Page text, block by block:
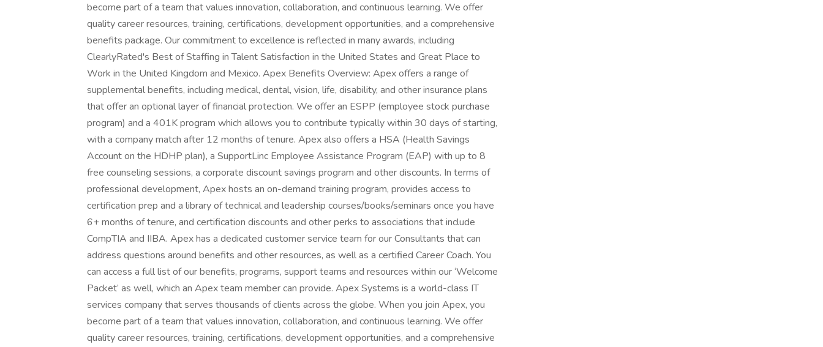
become part of a team that values innovation, collaboration, and continuous learning. We offer
quality career resources, training, certifications, development opportunities, and a comprehensive
benefits package. Our commitment to excellence is reflected in many awards, including
ClearlyRated's Best of Staffing in Talent Satisfaction in the United States and Great Place to
Work in the United Kingdom and Mexico. Apex Benefits Overview: Apex offers a range of
supplemental benefits, including medical, dental, vision, life, disability, and other insurance plans
that offer an optional layer of financial protection. We offer an ESPP (employee stock purchase
program) and a 401K program which allows you to contribute typically within 30 days of starting,
with a company match after 12 months of tenure. Apex also offers a HSA (Health Savings
Account on the HDHP plan), a SupportLinc Employee Assistance Program (EAP) with up to 8
free counseling sessions, a corporate discount savings program and other discounts. In terms of
professional development, Apex hosts an on-demand training program, provides access to
certification prep and a library of technical and leadership courses/books/seminars once you have
6+ months of tenure, and certification discounts and other perks to associations that include
CompTIA and IIBA. Apex has a dedicated customer service team for our Consultants that can
address questions around benefits and other resources, as well as a certified Career Coach. You
can access a full list of our benefits, programs, support teams and resources within our ‘Welcome
Packet’ as well, which an Apex team member can provide. Apex Systems is a world-class IT
services company that serves thousands of clients across the globe. When you join Apex, you
become part of a team that values innovation, collaboration, and continuous learning. We offer
quality career resources, training, certifications, development opportunities, and a comprehensive